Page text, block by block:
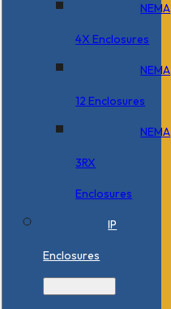
NEMA
4X Enclosures
NEMA
12 Enclosures
NEMA
3RX
Enclosures
IP
Enclosures